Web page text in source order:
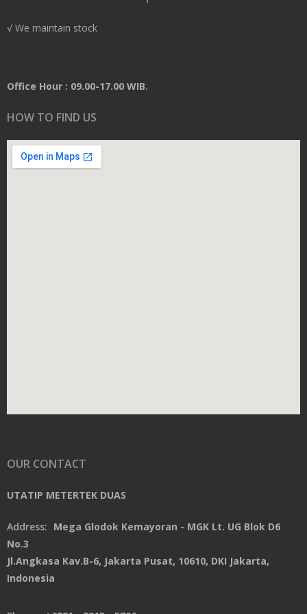
√ We maintain stock
Office Hour : 09.00-17.00 WIB.
HOW TO FIND US
OUR CONTACT
UTATIP METERTEK DUAS
Address: Mega Glodok Kemayoran - MGK Lt. UG Blok D6
No.3
Jl.Angkasa Kav.B-6, Jakarta Pusat, 10610, DKI Jakarta,
Indonesia